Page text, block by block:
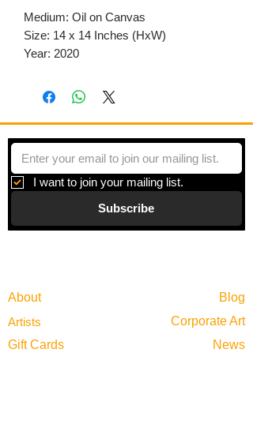
Medium: Oil on Canvas
Size: 14 x 14 Inches (HxW)
Year: 2020
I want to join your mailing list.
Subscribe
About
Blog
Artists
Corporate Art
Gift Cards
News